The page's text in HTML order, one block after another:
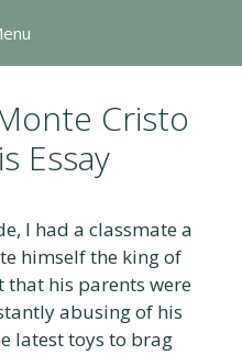
Cristo
Essay
I had a classmate a
himself the king of
that his parents were
abusing of his
latest toys to brag